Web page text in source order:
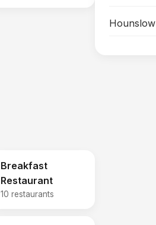
Breakfast
Restaurant
10 restaurants
Hounslow